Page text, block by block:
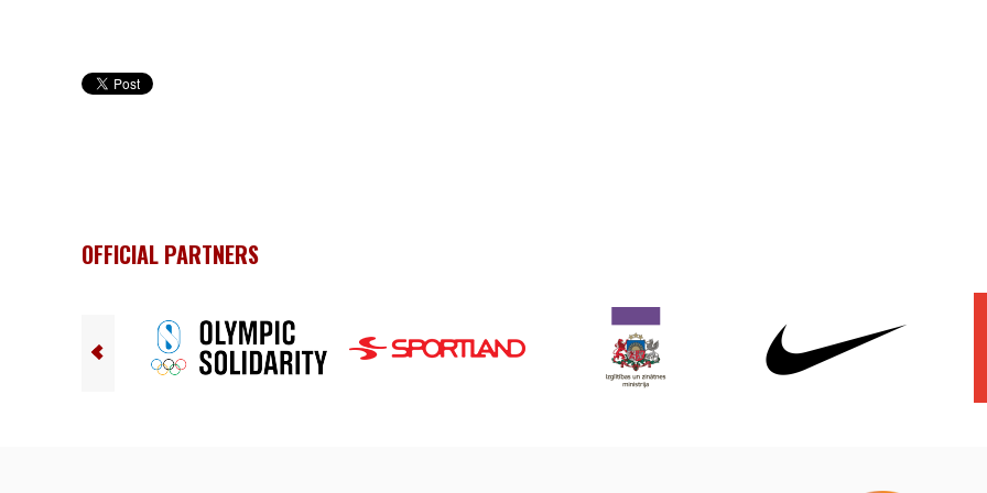
OFFICIAL PARTNERS